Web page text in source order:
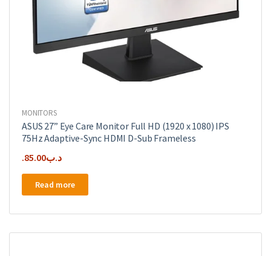
MONITORS
ASUS 27” Eye Care Monitor Full HD (1920 x 1080) IPS
75Hz Adaptive-Sync HDMI D-Sub Frameless
.د.ب85.00
Read more